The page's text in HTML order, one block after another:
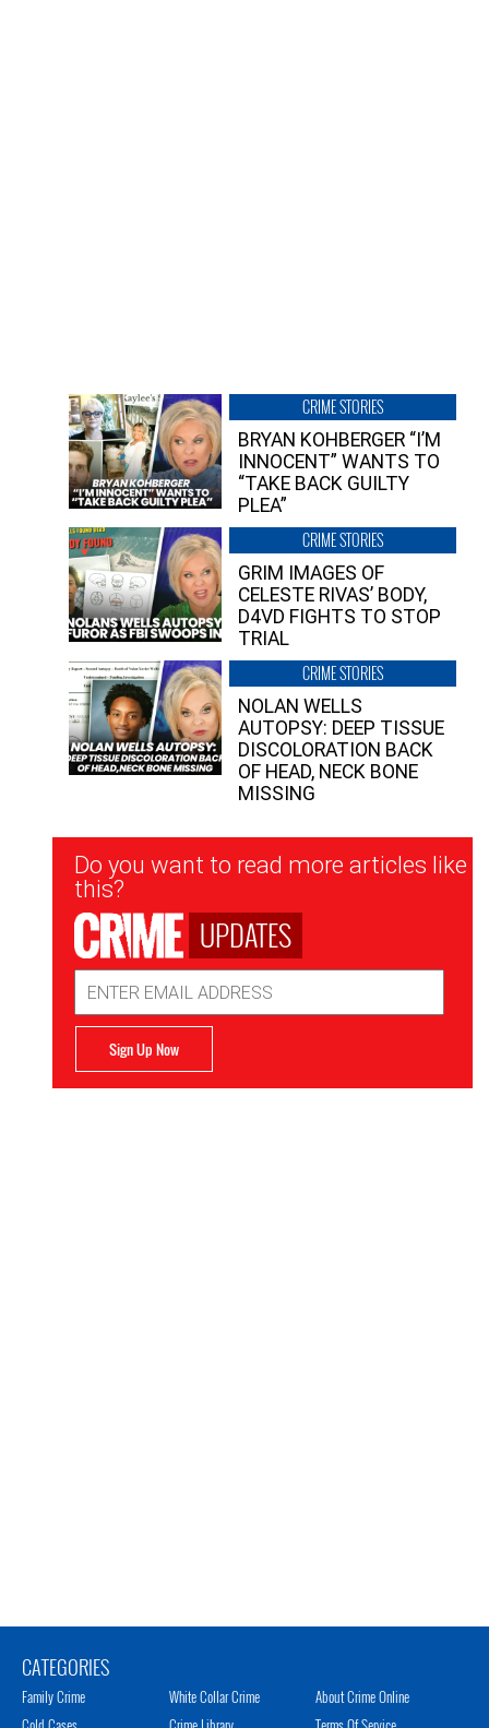
CRIME STORIES
BRYAN KOHBERGER “I’M
INNOCENT” WANTS TO
“TAKE BACK GUILTY
PLEA”
CRIME STORIES
GRIM IMAGES OF
CELESTE RIVAS’ BODY,
D4VD FIGHTS TO STOP
TRIAL
CRIME STORIES
NOLAN WELLS
AUTOPSY: DEEP TISSUE
DISCOLORATION BACK
OF HEAD, NECK BONE
MISSING
Newsletter
Signup
Do you want to read more articles like
this?
UPDATES
Address
Sign Up Now
CATEGORIES
Family Crime
White Collar Crime
About Crime Online